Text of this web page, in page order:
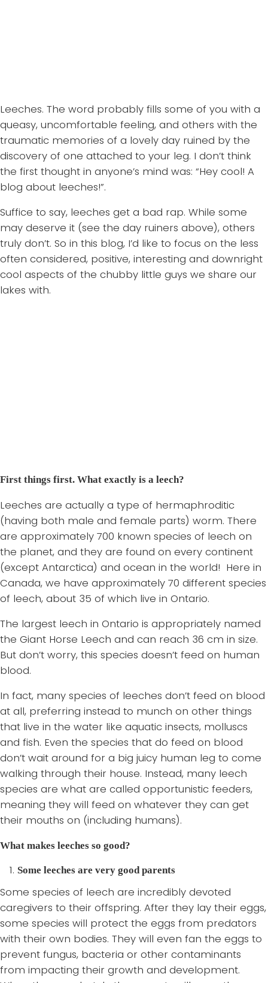
Leeches. The word probably fills some of you with a
queasy, uncomfortable feeling, and others with the
traumatic memories of a lovely day ruined by the
discovery of one attached to your leg. I don’t think
the first thought in anyone’s mind was: “Hey cool! A
blog about leeches!”.
Suffice to say, leeches get a bad rap. While some
may deserve it (see the day ruiners above), others
truly don’t. So in this blog, I’d like to focus on the less
often considered, positive, interesting and downright
cool aspects of the chubby little guys we share our
lakes with.
First things first. What exactly is a leech?
Leeches are actually a type of hermaphroditic
(having both male and female parts) worm. There
are approximately 700 known species of leech on
the planet, and they are found on every continent
(except Antarctica) and ocean in the world! Here in
Canada, we have approximately 70 different species
of leech, about 35 of which live in Ontario.
The largest leech in Ontario is appropriately named
the Giant Horse Leech and can reach 36 cm in size.
But don’t worry, this species doesn’t feed on human
blood.
In fact, many species of leeches don’t feed on blood
at all, preferring instead to munch on other things
that live in the water like aquatic insects, molluscs
and fish. Even the species that do feed on blood
don’t wait around for a big juicy human leg to come
walking through their house. Instead, many leech
species are what are called opportunistic feeders,
meaning they will feed on whatever they can get
their mouths on (including humans).
What makes leeches so good?
Some leeches are very good parents
Some species of leech are incredibly devoted
caregivers to their offspring. After they lay their eggs,
some species will protect the eggs from predators
with their own bodies. They will even fan the eggs to
prevent fungus, bacteria or other contaminants
from impacting their growth and development.